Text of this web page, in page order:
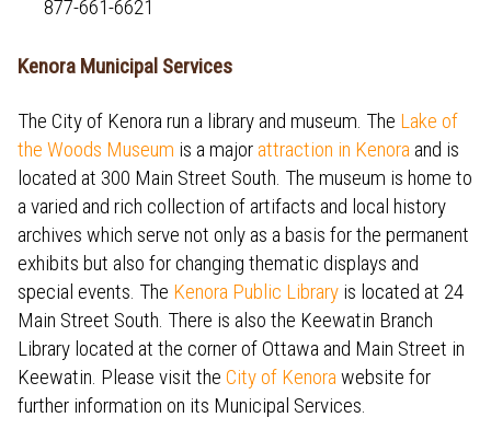
877-661-6621
Kenora Municipal Services
The City of Kenora run a library and museum. The Lake of
the Woods Museum is a major attraction in Kenora and is
located at 300 Main Street South. The museum is home to
a varied and rich collection of artifacts and local history
archives which serve not only as a basis for the permanent
exhibits but also for changing thematic displays and
special events. The Kenora Public Library is located at 24
Main Street South. There is also the Keewatin Branch
Library located at the corner of Ottawa and Main Street in
Keewatin. Please visit the City of Kenora website for
further information on its Municipal Services.